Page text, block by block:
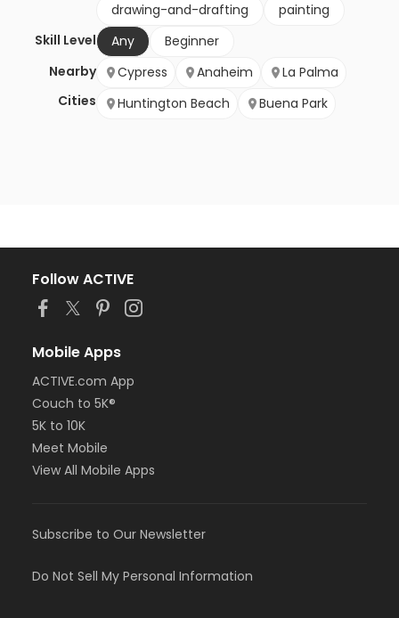
drawing-and-drafting
painting
Skill Level
Any
Beginner
Nearby
Cities
Cypress Anaheim
La Palma
Huntington Beach
Buena Park
Follow ACTIVE
Mobile Apps
ACTIVE.com App
Couch to 5K®
5K to 10K
Meet Mobile
View All Mobile Apps
Subscribe to Our Newsletter
Do Not Sell My Personal Information